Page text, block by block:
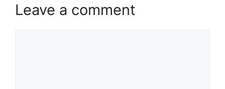
Leave a comment